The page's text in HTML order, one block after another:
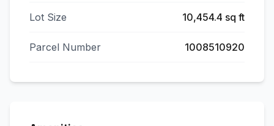
Lot Size 10,454.4 sq ft
Parcel Number 1008510920